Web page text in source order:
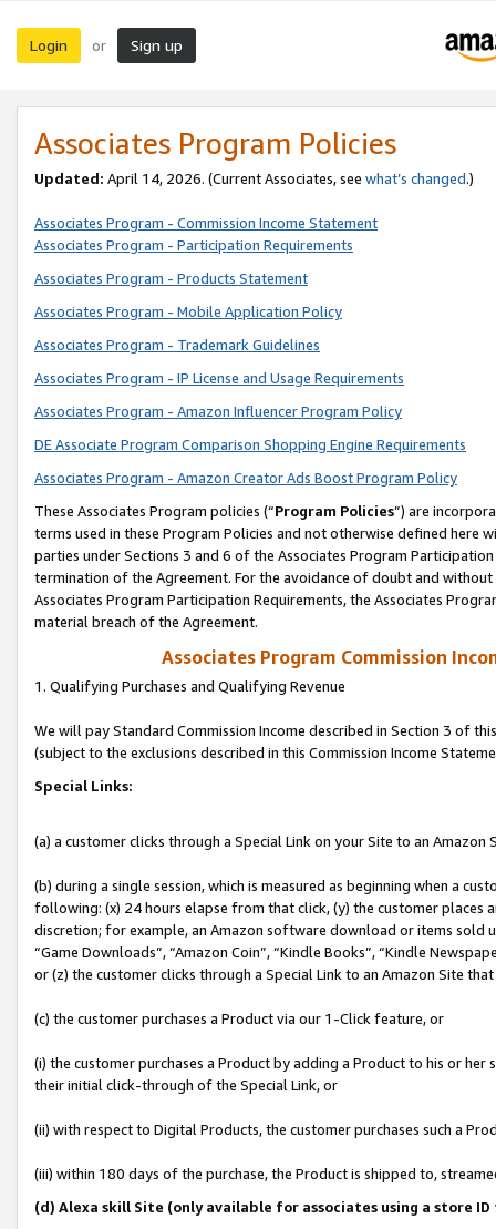
Login or Sign up
Associates Program Policies
Updated: April 14, 2026. (Current Associates, see what’s changed.)
Associates Program - Commission Income Statement
Associates Program - Participation Requirements
Associates Program - Products Statement
Associates Program - Mobile Application Policy
Associates Program - Trademark Guidelines
Associates Program - IP License and Usage Requirements
Associates Program - Amazon Influencer Program Policy
DE Associate Program Comparison Shopping Engine Requirements
Associates Program - Amazon Creator Ads Boost Program Policy
These Associates Program policies (“Program Policies”) are
terms used in these Program Policies and not otherwise defined
parties under Sections 3 and 6 of the Associates Program
termination of the Agreement. For the avoidance of doubt and
Associates Program Participation Requirements, the Associates
material breach of the Agreement.
Associates Program Commission
1. Qualifying Purchases and Qualifying Revenue
We will pay Standard Commission Income described in Section 3 of
(subject to the exclusions described in this Commission Income
Special Links:
(a) a customer clicks through a Special Link on your Site to an Amazon
(b) during a single session, which is measured as beginning when a
following: (x) 24 hours elapse from that click, (y) the customer
discretion; for example, an Amazon software download or items sold
“Game Downloads”, “Amazon Coin”, “Kindle Books”, “Kindle
or (z) the customer clicks through a Special Link to an Amazon Site
(c) the customer purchases a Product via our 1-Click feature, or
(i) the customer purchases a Product by adding a Product to his or
their initial click-through of the Special Link, or
(ii) with respect to Digital Products, the customer purchases such a
(iii) within 180 days of the purchase, the Product is shipped to,
(d) Alexa skill Site (only available for associates using a store